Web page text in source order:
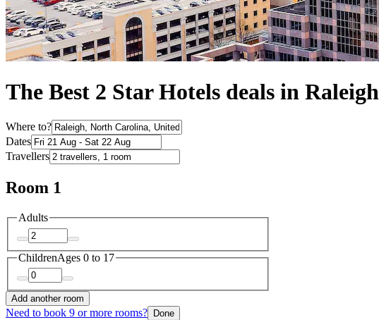
The Best 2 Star Hotels deals in Raleigh
Where to?
Dates
Travellers
Room 1
Adults
ChildrenAges 0 to 17
Add another room
Need to book 9 or more rooms? Done